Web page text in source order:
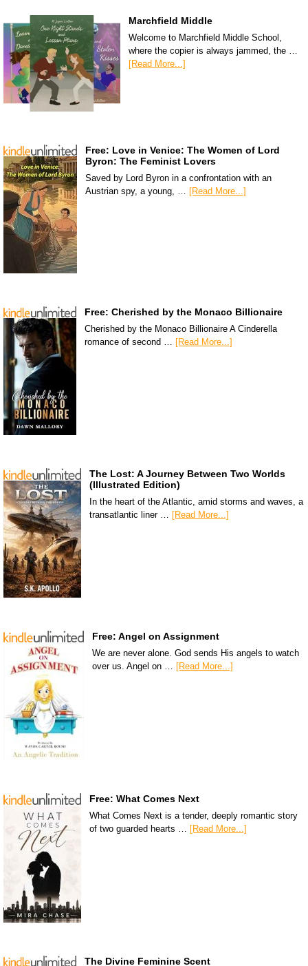
Marchfield Middle
Welcome to Marchfield Middle School,
where the copier is always jammed, the …
[Read More...]
Free: Love in Venice: The Women of Lord
Byron: The Feminist Lovers
Saved by Lord Byron in a confrontation with an
Austrian spy, a young, … [Read More...]
Free: Cherished by the Monaco Billionaire
Cherished by the Monaco Billionaire A Cinderella
romance of second … [Read More...]
The Lost: A Journey Between Two Worlds
(Illustrated Edition)
In the heart of the Atlantic, amid storms and waves, a
transatlantic liner … [Read More...]
Free: Angel on Assignment
We are never alone. God sends His angels to watch
over us. Angel on …
[Read More...]
Free: What Comes Next
What Comes Next is a tender, deeply romantic story
of two guarded hearts … [Read More...]
The Divine Feminine Scent